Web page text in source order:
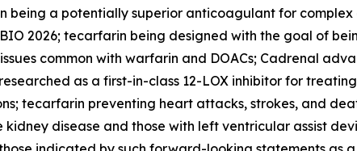
a potentially superior anticoagulant for complex
2026; tecarfarin being designed with the goal of
common with warfarin and DOACs; Cadrenal
as a first-in-class 12-LOX inhibitor for
tecarfarin preventing heart attacks, strokes, and
disease and those with left ventricular assist